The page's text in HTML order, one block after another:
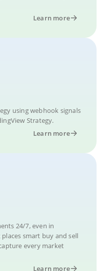
Learn more
using webhook signals
Strategy.
Learn more
24/7, even in
smart buy and sell
every market
Learn more